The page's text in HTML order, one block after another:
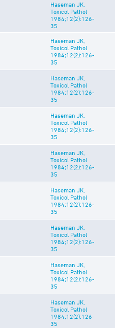
Haseman JK,
Toxicol Pathol
1984;12(2):126-
35
Haseman JK,
Toxicol Pathol
1984;12(2):126-
35
Haseman JK,
Toxicol Pathol
1984;12(2):126-
35
Haseman JK,
Toxicol Pathol
1984;12(2):126-
35
Haseman JK,
Toxicol Pathol
1984;12(2):126-
35
Haseman JK,
Toxicol Pathol
1984;12(2):126-
35
Haseman JK,
Toxicol Pathol
1984;12(2):126-
35
Haseman JK,
Toxicol Pathol
1984;12(2):126-
35
Haseman JK,
Toxicol Pathol
1984;12(2):126-
35